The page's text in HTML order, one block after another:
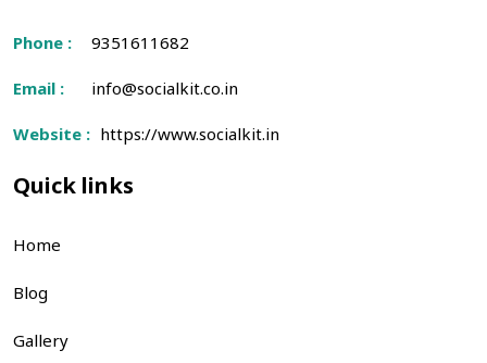
Phone : 9351611682
Email : info@socialkit.co.in
Website : https://www.socialkit.in
Quick links
Home
Blog
Gallery